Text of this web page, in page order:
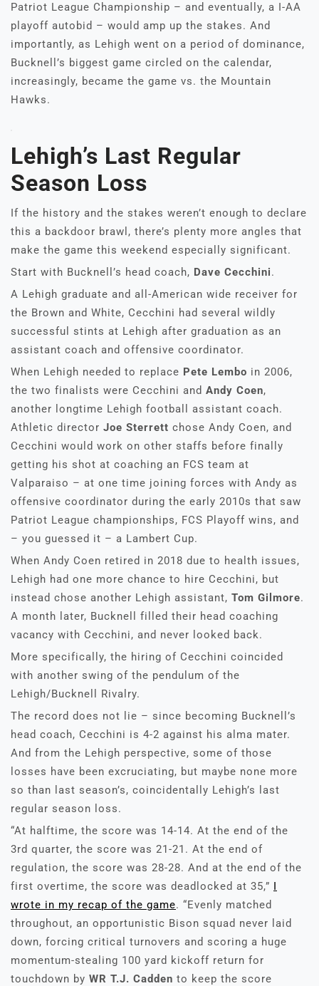
Patriot League Championship – and eventually, a I-AA
playoff autobid – would amp up the stakes. And
importantly, as Lehigh went on a period of dominance,
Bucknell’s biggest game circled on the calendar,
increasingly, became the game vs. the Mountain
Hawks.
Lehigh’s Last Regular
Season Loss
If the history and the stakes weren’t enough to declare
this a backdoor brawl, there’s plenty more angles that
make the game this weekend especially significant.
Start with Bucknell’s head coach, Dave Cecchini.
A Lehigh graduate and all-American wide receiver for
the Brown and White, Cecchini had several wildly
successful stints at Lehigh after graduation as an
assistant coach and offensive coordinator.
When Lehigh needed to replace Pete Lembo in 2006,
the two finalists were Cecchini and Andy Coen,
another longtime Lehigh football assistant coach.
Athletic director Joe Sterrett chose Andy Coen, and
Cecchini would work on other staffs before finally
getting his shot at coaching an FCS team at
Valparaiso – at one time joining forces with Andy as
offensive coordinator during the early 2010s that saw
Patriot League championships, FCS Playoff wins, and
– you guessed it – a Lambert Cup.
When Andy Coen retired in 2018 due to health issues,
Lehigh had one more chance to hire Cecchini, but
instead chose another Lehigh assistant, Tom Gilmore.
A month later, Bucknell filled their head coaching
vacancy with Cecchini, and never looked back.
More specifically, the hiring of Cecchini coincided
with another swing of the pendulum of the
Lehigh/Bucknell Rivalry.
The record does not lie – since becoming Bucknell’s
head coach, Cecchini is 4-2 against his alma mater.
And from the Lehigh perspective, some of those
losses have been excruciating, but maybe none more
so than last season’s, coincidentally Lehigh’s last
regular season loss.
“At halftime, the score was 14-14. At the end of the
3rd quarter, the score was 21-21. At the end of
regulation, the score was 28-28. And at the end of the
first overtime, the score was deadlocked at 35,” I
wrote in my recap of the game. “Evenly matched
throughout, an opportunistic Bison squad never laid
down, forcing critical turnovers and scoring a huge
momentum-stealing 100 yard kickoff return for
touchdown by WR T.J. Cadden to keep the score